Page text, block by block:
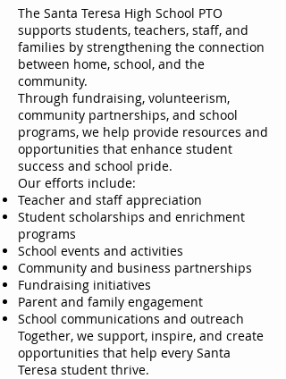
The Santa Teresa High School PTO
supports students, teachers, staff, and
families by strengthening the connection
between home, school, and the
community.
Through fundraising, volunteerism,
community partnerships, and school
programs, we help provide resources and
opportunities that enhance student
success and school pride.
Our efforts include:
Teacher and staff appreciation
Student scholarships and enrichment
programs
School events and activities
Community and business partnerships
Fundraising initiatives
Parent and family engagement
School communications and outreach
Together, we support, inspire, and create
opportunities that help every Santa
Teresa student thrive.